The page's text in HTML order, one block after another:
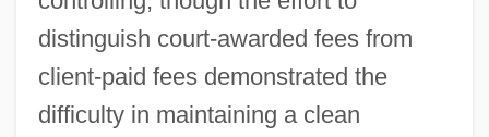
distinguish court-awarded fees from
client-paid fees demonstrated the
difficulty in maintaining a clean